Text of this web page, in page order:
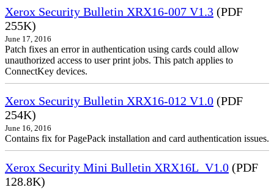
Xerox Security Bulletin XRX16-007 V1.3 (PDF
255K)
June 17, 2016
Patch fixes an error in authentication using cards could allow
unauthorized access to user print jobs. This patch applies to
ConnectKey devices.
Xerox Security Bulletin XRX16-012 V1.0 (PDF
254K)
June 16, 2016
Contains fix for PagePack installation and card authentication issues.
Xerox Security Mini Bulletin XRX16L_V1.0 (PDF
128.8K)